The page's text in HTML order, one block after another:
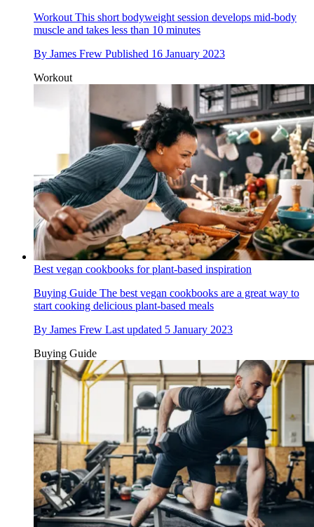
Workout This short bodyweight session develops mid-body
muscle and takes less than 10 minutes
By James Frew Published 16 January 2023
Workout
Best vegan cookbooks for plant-based inspiration
Buying Guide The best vegan cookbooks are a great way to
start cooking delicious plant-based meals
By James Frew Last updated 5 January 2023
Buying Guide